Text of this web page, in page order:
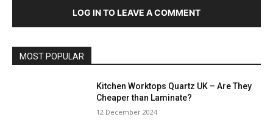
LOG IN TO LEAVE A COMMENT
MOST POPULAR
Kitchen Worktops Quartz UK – Are They
Cheaper than Laminate?
12 December 2024